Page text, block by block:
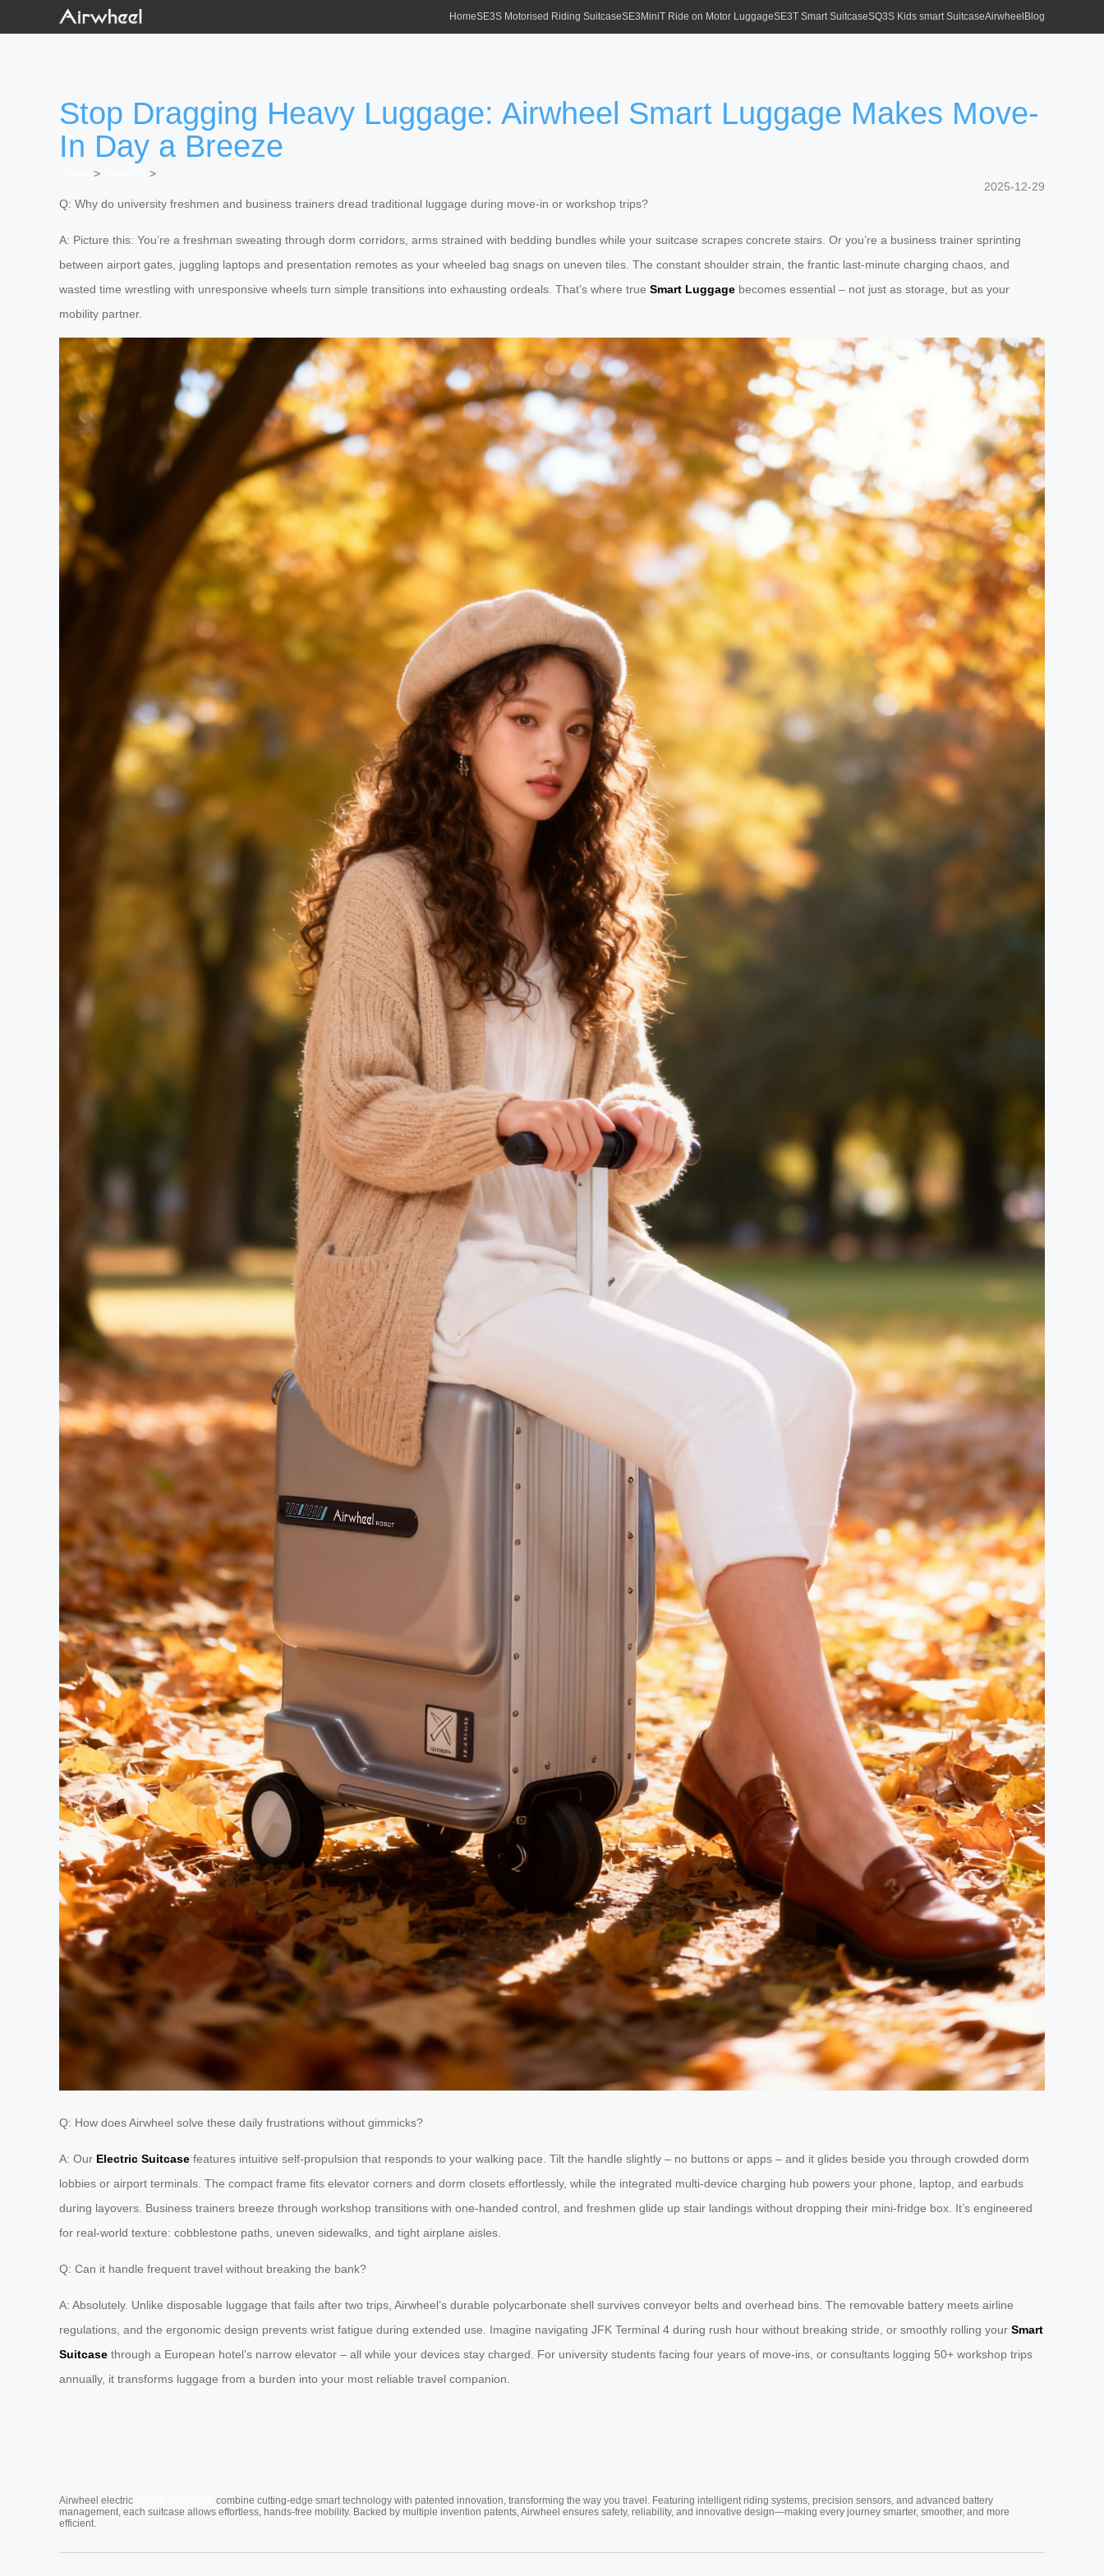
HomeSE3S Motorised Riding SuitcaseSE3MiniT Ride on Motor LuggageSE3T Smart SuitcaseSQ3S Kids smart SuitcaseAirwheel Blog
Stop Dragging Heavy Luggage: Airwheel Smart Luggage Makes Move-
In Day a Breeze
>
>
2025-12-29
Q: Why do university freshmen and business trainers dread traditional luggage during move-in or workshop trips?
A: Picture this: You’re a freshman sweating through dorm corridors, arms strained with bedding bundles while your suitcase scrapes concrete stairs. Or you’re a business trainer sprinting
between airport gates, juggling laptops and presentation remotes as your wheeled bag snags on uneven tiles. The constant shoulder strain, the frantic last-minute charging chaos, and
wasted time wrestling with unresponsive wheels turn simple transitions into exhausting ordeals. That’s where true Smart Luggage becomes essential – not just as storage, but as your
mobility partner.
Q: How does Airwheel solve these daily frustrations without gimmicks?
A: Our Electric Suitcase features intuitive self-propulsion that responds to your walking pace. Tilt the handle slightly – no buttons or apps – and it glides beside you through crowded dorm
lobbies or airport terminals. The compact frame fits elevator corners and dorm closets effortlessly, while the integrated multi-device charging hub powers your phone, laptop, and earbuds
during layovers. Business trainers breeze through workshop transitions with one-handed control, and freshmen glide up stair landings without dropping their mini-fridge box. It’s engineered
for real-world texture: cobblestone paths, uneven sidewalks, and tight airplane aisles.
Q: Can it handle frequent travel without breaking the bank?
A: Absolutely. Unlike disposable luggage that fails after two trips, Airwheel’s durable polycarbonate shell survives conveyor belts and overhead bins. The removable battery meets airline
regulations, and the ergonomic design prevents wrist fatigue during extended use. Imagine navigating JFK Terminal 4 during rush hour without breaking stride, or smoothly rolling your Smart
Suitcase through a European hotel’s narrow elevator – all while your devices stay charged. For university students facing four years of move-ins, or consultants logging 50+ workshop trips
annually, it transforms luggage from a burden into your most reliable travel companion.
Airwheel electric
combine cutting-edge smart technology with patented innovation, transforming the way you travel. Featuring intelligent riding systems, precision sensors, and advanced battery
management, each suitcase allows effortless, hands-free mobility. Backed by multiple invention patents, Airwheel ensures safety, reliability, and innovative design—making every journey smarter, smoother, and more
efficient.